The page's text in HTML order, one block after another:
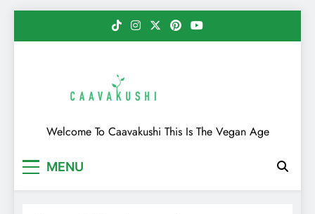
Caavakushi
Welcome To Caavakushi This Is The Vegan Age
MENU